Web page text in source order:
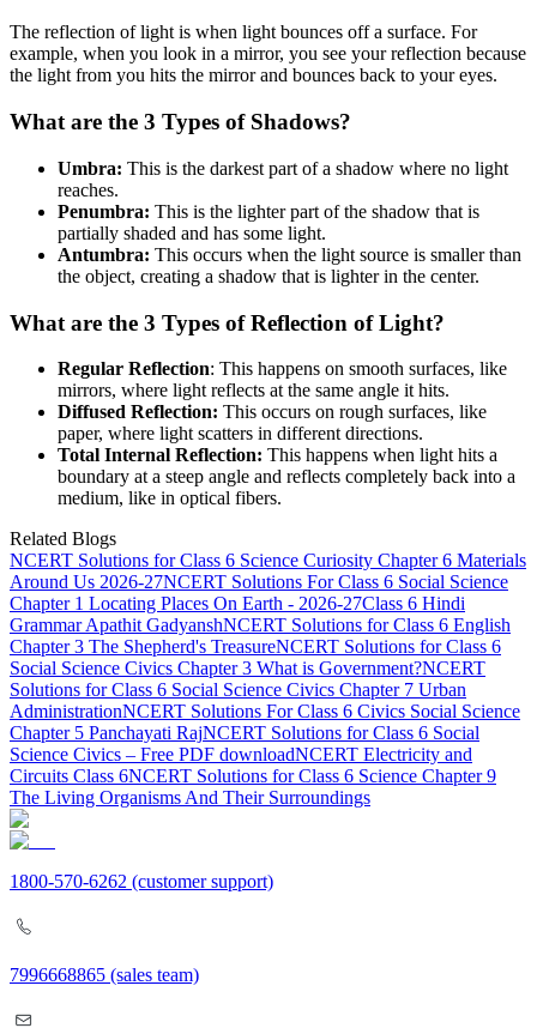
The reflection of light is when light bounces off a surface. For
example, when you look in a mirror, you see your reflection because
the light from you hits the mirror and bounces back to your eyes.
What are the 3 Types of Shadows?
Umbra: This is the darkest part of a shadow where no light
reaches.
Penumbra: This is the lighter part of the shadow that is
partially shaded and has some light.
Antumbra: This occurs when the light source is smaller than
the object, creating a shadow that is lighter in the center.
What are the 3 Types of Reflection of Light?
Regular Reflection: This happens on smooth surfaces, like
mirrors, where light reflects at the same angle it hits.
Diffused Reflection: This occurs on rough surfaces, like
paper, where light scatters in different directions.
Total Internal Reflection: This happens when light hits a
boundary at a steep angle and reflects completely back into a
medium, like in optical fibers.
Related Blogs
NCERT Solutions for Class 6 Science Curiosity Chapter 6 Materials
Around Us 2026-27NCERT Solutions For Class 6 Social Science
Chapter 1 Locating Places On Earth - 2026-27Class 6 Hindi
Grammar Apathit GadyanshNCERT Solutions for Class 6 English
Chapter 3 The Shepherd's TreasureNCERT Solutions for Class 6
Social Science Civics Chapter 3 What is Government?NCERT
Solutions for Class 6 Social Science Civics Chapter 7 Urban
AdministrationNCERT Solutions For Class 6 Civics Social Science
Chapter 5 Panchayati RajNCERT Solutions for Class 6 Social
Science Civics – Free PDF downloadNCERT Electricity and
Circuits Class 6NCERT Solutions for Class 6 Science Chapter 9
The Living Organisms And Their Surroundings
1800-570-6262 (customer support)
7996668865 (sales team)